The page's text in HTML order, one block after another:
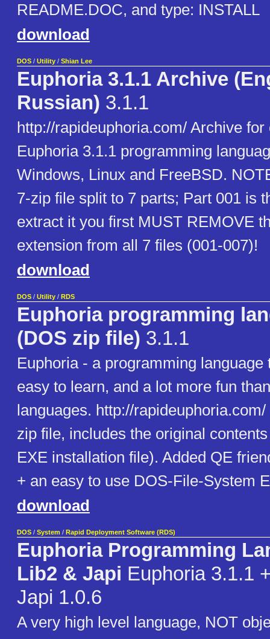
README.DOC, and type: INSTALL
download
DOS / Utility / Shian Lee
Euphoria 3.1.1 Archive
Russian) 3.1.1
http://rapideuphoria.com/ Archive for
Euphoria 3.1.1 programming
Windows, Linux and FreeBSD.
7-zip file split to 7 parts; Part 001 is
extract it you first MUST REMOVE
extension from all 7 files (001-007)!
download
DOS / Utility / RDS
Euphoria programming
(DOS zip file) 3.1.1
Euphoria - a programming language
easy to learn, and a lot more fun
languages. http://
zip file, includes the original
EXE installation file). Added QE
+ an easy to use DOS-File-System
download
DOS / System / Rapid Deployment Software (RDS)
Euphoria Programming
Lib2 & Japi Euphoria 3.1.1
Japi 1.0.6
A very high level language, NOT